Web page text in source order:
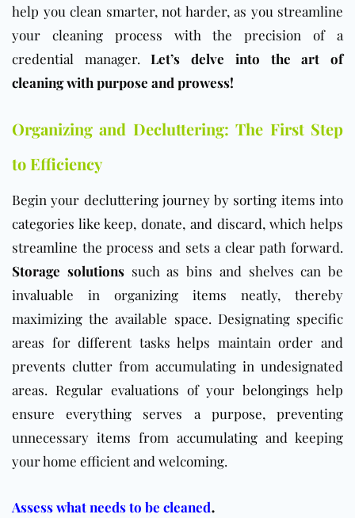
help you clean smarter, not harder, as you streamline
your cleaning process with the precision of a
credential manager.Let’s delve into the art of
cleaning with purpose and prowess!
Organizing and Decluttering: The First Step
to Efficiency
Begin your decluttering journey by sorting items into
categories like keep, donate, and discard, which helps
streamline the process and sets a clear path forward.
Storage solutionssuch as bins and shelves can be
invaluable in organizing items neatly, thereby
maximizing the available space. Designating specific
areas for different tasks helps maintain order and
prevents clutter from accumulating in undesignated
areas. Regular evaluations of your belongings help
ensure everything serves a purpose, preventing
unnecessary items from accumulating and keeping
your home efficient and welcoming.
Assess what needs to be cleaned.